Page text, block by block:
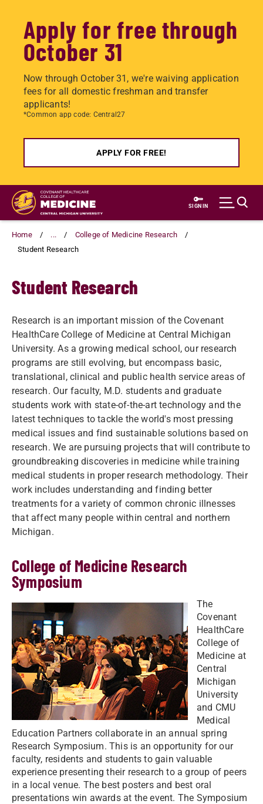
Apply for free through
October 31
Now through October 31, we're waiving application
fees for all domestic freshman and transfer
applicants!
*Common app code: Central27
APPLY FOR FREE!
Skip
main
content
SIGN IN
Home ...
College of Medicine Research
Student Research
Student Research
Research is an important mission of the Covenant
HealthCare College of Medicine at Central Michigan
University. As a growing medical school, our research
programs are still evolving, but encompass basic,
translational, clinical and public health service areas of
research. Our faculty, M.D. students and graduate
students work with state-of-the-art technology and the
latest techniques to tackle the world's most pressing
medical issues and find sustainable solutions based on
research. We are pursuing projects that will contribute to
groundbreaking discoveries in medicine while training
medical students in proper research methodology. Their
work includes understanding and finding better
treatments for a variety of common chronic illnesses
that affect many people within central and northern
Michigan.
College of Medicine Research
Symposium
The
Covenant
HealthCare
College of
Medicine at
Central
Michigan
University
and CMU
Medical
Education Partners collaborate in an annual spring
Research Symposium. This is an opportunity for our
faculty, residents and students to gain valuable
experience presenting their research to a group of peers
in a local venue. The best posters and best oral
presentations win awards at the event. The Symposium